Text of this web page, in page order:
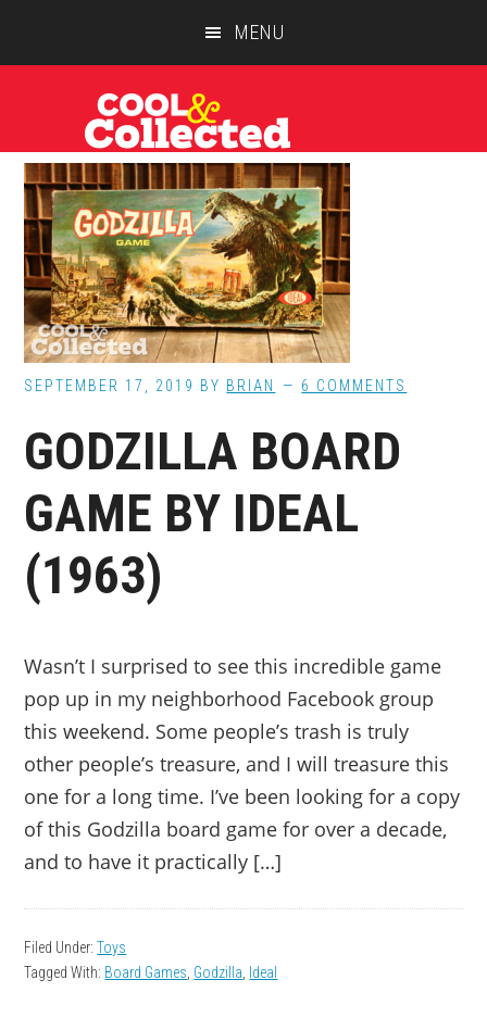
MENU
SEPTEMBER 17, 2019 BY BRIAN 6 COMMENTS
GODZILLA BOARD
GAME BY IDEAL
(1963)
Wasn’t I surprised to see this incredible game
pop up in my neighborhood Facebook group
this weekend. Some people’s trash is truly
other people’s treasure, and I will treasure this
one for a long time. I’ve been looking for a copy
of this Godzilla board game for over a decade,
and to have it practically […]
Filed Under:Toys
Tagged With: Board Games Godzilla Ideal